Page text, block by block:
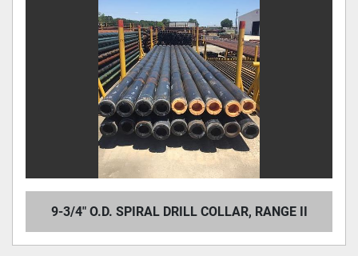
9-3/4" O.D. SPIRAL DRILL COLLAR, RANGE II